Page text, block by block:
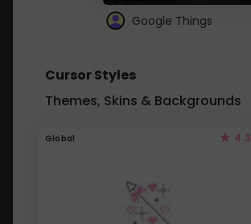
Google Things
Cursor Styles
Themes, Skins & Backgrounds
Global 4.3